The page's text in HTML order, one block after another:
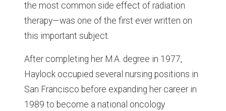
the most common side effect of radiation
therapy—was one of the first ever written on
this important subject.
After completing her M.A. degree in 1977,
Haylock occupied several nursing positions in
San Francisco before expanding her career in
1989 to become a national oncology